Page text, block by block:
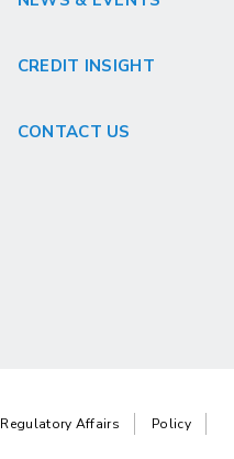
CREDIT INSIGHT
CONTACT US
Regulatory Affairs Policy